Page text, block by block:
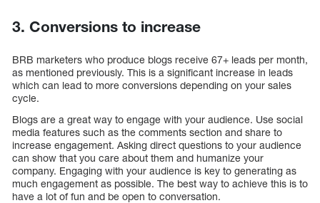
3. Conversions to increase
BRB marketers who produce blogs receive 67+ leads per month,
as mentioned previously. This is a significant increase in leads
which can lead to more conversions depending on your sales
cycle.
Blogs are a great way to engage with your audience. Use social
media features such as the comments section and share to
increase engagement. Asking direct questions to your audience
can show that you care about them and humanize your
company. Engaging with your audience is key to generating as
much engagement as possible. The best way to achieve this is to
have a lot of fun and be open to conversation.